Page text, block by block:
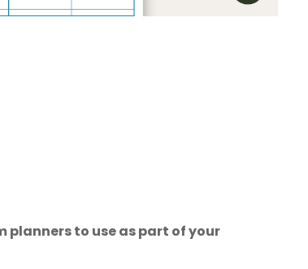
planners to use as part of your